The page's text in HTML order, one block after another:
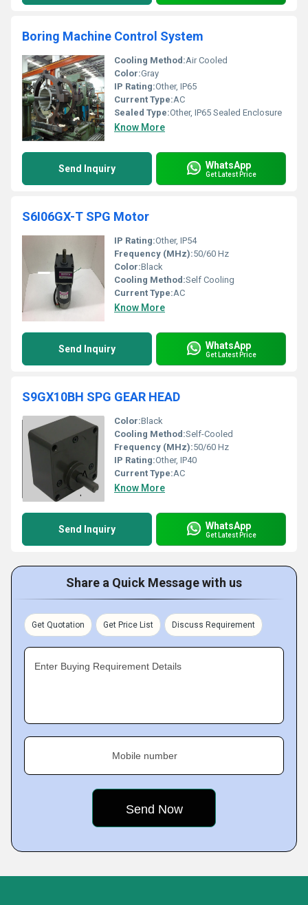
Boring Machine Control System
Cooling Method:Air Cooled
Color:Gray
IP Rating:Other, IP65
Current Type:AC
Sealed Type:Other, IP65 Sealed Enclosure
Know More
Send Inquiry WhatsApp
Get Latest Price
S6I06GX-T SPG Motor
IP Rating:Other, IP54
Frequency (MHz):50/60 Hz
Color:Black
Cooling Method:Self Cooling
Current Type:AC
Know More
Send Inquiry WhatsApp
Get Latest Price
S9GX10BH SPG GEAR HEAD
Color:Black
Cooling Method:Self-Cooled
Frequency (MHz):50/60 Hz
IP Rating:Other, IP40
Current Type:AC
Know More
Send Inquiry WhatsApp
Get Latest Price
Share a Quick Message with us
Get Quotation Get Price List Discuss Requirement
Enter Buying Requirement Details
Mobile number